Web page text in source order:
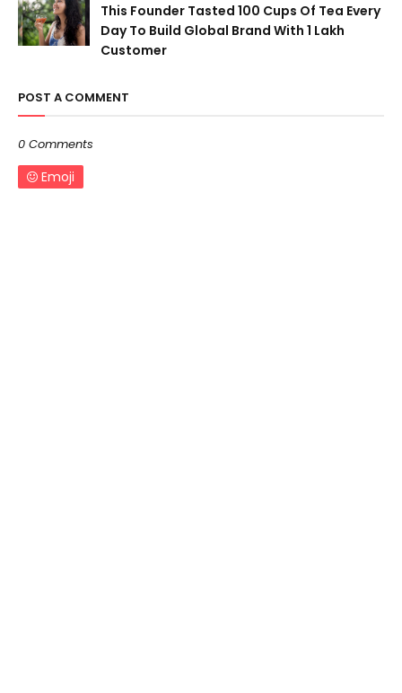
This Founder Tasted 100 Cups Of Tea Every
Day To Build Global Brand With 1 Lakh
Customer
POST A COMMENT
0 Comments
Emoji